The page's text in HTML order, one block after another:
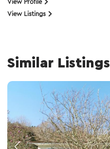
View Listings
Similar Listings